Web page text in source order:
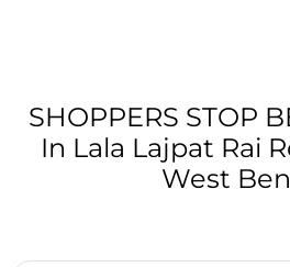
SHOPPERS STOP
In Lala Lajpat Rai
West